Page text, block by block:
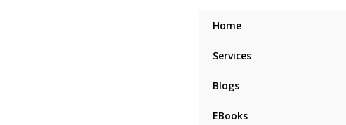
Home
Services
Blogs
EBooks